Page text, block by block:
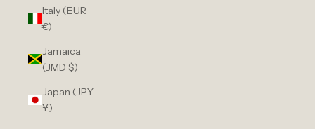
Italy (EUR
€)
Jamaica
(JMD $)
Japan (JPY
¥)